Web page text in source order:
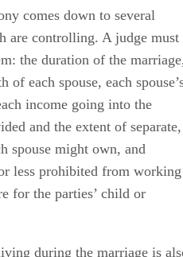
during the marriage is
as much as is possible.
when spouses were only
or when they both earned
other factors exists and
by law from receiving any
– and remember, it’s still